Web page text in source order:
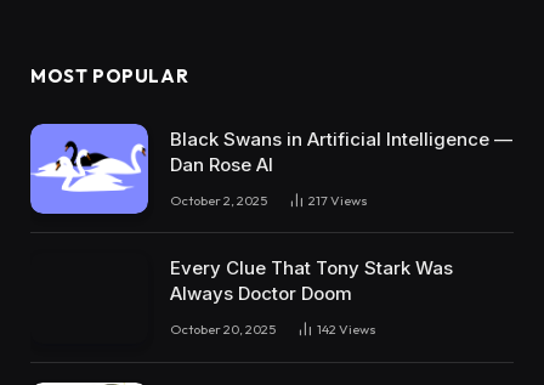
MOST POPULAR
Black Swans in Artificial Intelligence —
Dan Rose AI
October 2, 2025 217Views
Every Clue That Tony Stark Was
Always Doctor Doom
October 20, 2025 142 Views